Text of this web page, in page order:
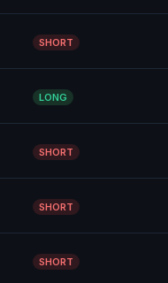
SHORT
LONG
SHORT
SHORT
SHORT